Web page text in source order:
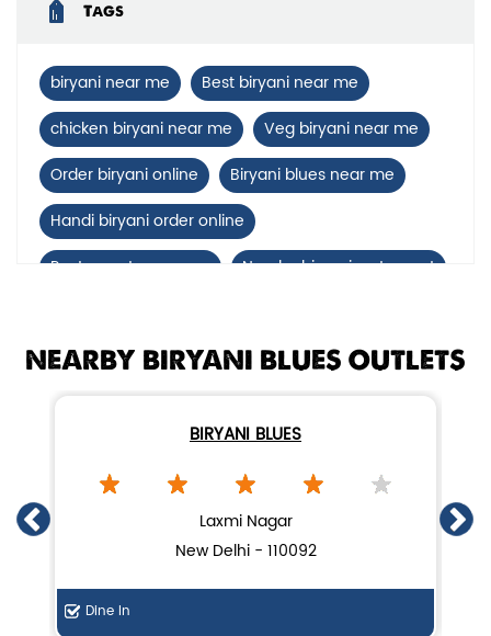
Tags
biryani near me
Best biryani near me
chicken biryani near me
Veg biryani near me
Order biryani online
Biryani blues near me
Handi biryani order online
Restaurants near me
Nearby biryani restaurant
biryani restaurant near Shahdara
Handi biryani near Shahdara
NEARBY BIRYANI BLUES OUTLETS
BIRYANI BLUES
Laxmi Nagar
New Delhi - 110092
Dine In